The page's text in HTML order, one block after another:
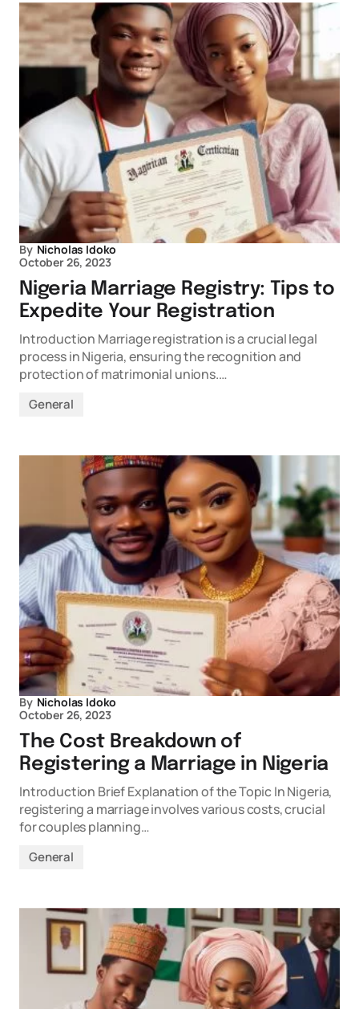
By Nicholas Idoko
October 26, 2023
Nigeria Marriage Registry: Tips to
Expedite Your Registration
Introduction Marriage registration is a crucial legal
process in Nigeria, ensuring the recognition and
protection of matrimonial unions.…
General
By Nicholas Idoko
October 26, 2023
The Cost Breakdown of
Registering a Marriage in Nigeria
Introduction Brief Explanation of the Topic In Nigeria,
registering a marriage involves various costs, crucial
for couples planning…
General